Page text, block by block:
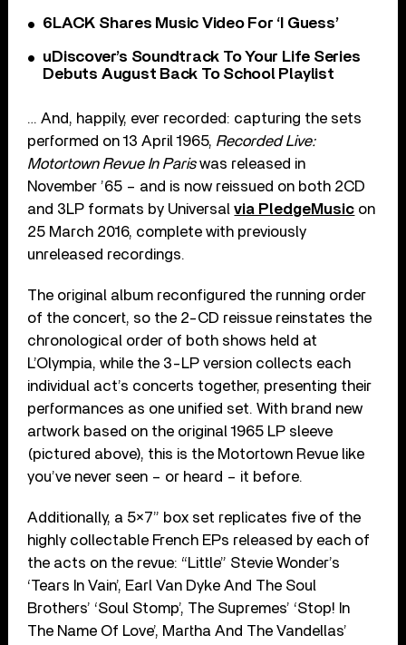
6LACK Shares Music Video For ‘I Guess’
uDiscover’s Soundtrack To Your Life Series
Debuts August Back To School Playlist
… And, happily, ever recorded: capturing the sets
performed on 13 April 1965, Recorded Live:
Motortown Revue In Pariswas released in
November ’65 – and is now reissued on both 2CD
and 3LP formats by Universalvia PledgeMusic on
25 March 2016, complete with previously
unreleased recordings.
The original album reconfigured the running order
of the concert, so the 2-CD reissue reinstates the
chronological order of both shows held at
L’Olympia, while the 3-LP version collects each
individual act’s concerts together, presenting their
performances as one unified set. With brand new
artwork based on the original 1965 LP sleeve
(pictured above), this is the Motortown Revue like
you’ve never seen – or heard – it before.
Additionally, a 5×7” box set replicates five of the
highly collectable French EPs released by each of
the acts on the revue: “Little” Stevie Wonder’s
‘Tears In Vain’, Earl Van Dyke And The Soul
Brothers’ ‘Soul Stomp’, The Supremes’ ‘Stop! In
The Name Of Love’, Martha And The Vandellas’